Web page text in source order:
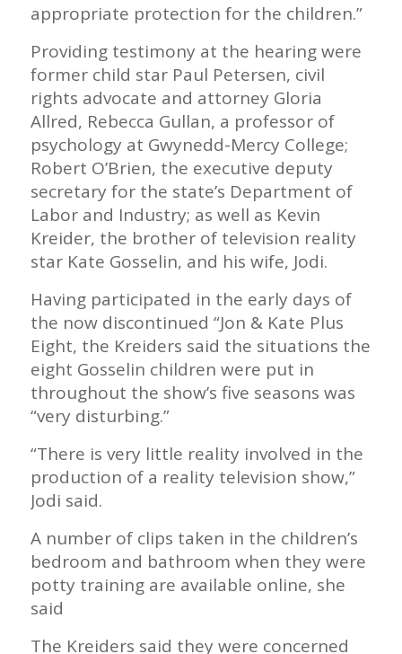
appropriate protection for the children.”
Providing testimony at the hearing were
former child star Paul Petersen, civil
rights advocate and attorney Gloria
Allred, Rebecca Gullan, a professor of
psychology at Gwynedd-Mercy College;
Robert O’Brien, the executive deputy
secretary for the state’s Department of
Labor and Industry; as well as Kevin
Kreider, the brother of television reality
star Kate Gosselin, and his wife, Jodi.
Having participated in the early days of
the now discontinued “Jon & Kate Plus
Eight, the Kreiders said the situations the
eight Gosselin children were put in
throughout the show’s five seasons was
“very disturbing.”
“There is very little reality involved in the
production of a reality television show,”
Jodi said.
A number of clips taken in the children’s
bedroom and bathroom when they were
potty training are available online, she
said
The Kreiders said they were concerned